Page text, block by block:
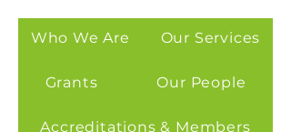
Who We Are Our Services
Grants Our People
Accreditations & Members